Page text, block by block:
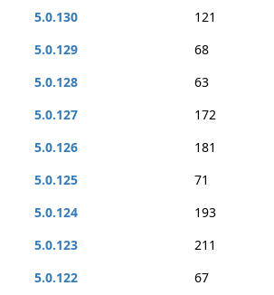
5.0.130
121
5.0.129
68
5.0.128
63
5.0.127
172
5.0.126
181
5.0.125
71
5.0.124
193
5.0.123
211
5.0.122
67